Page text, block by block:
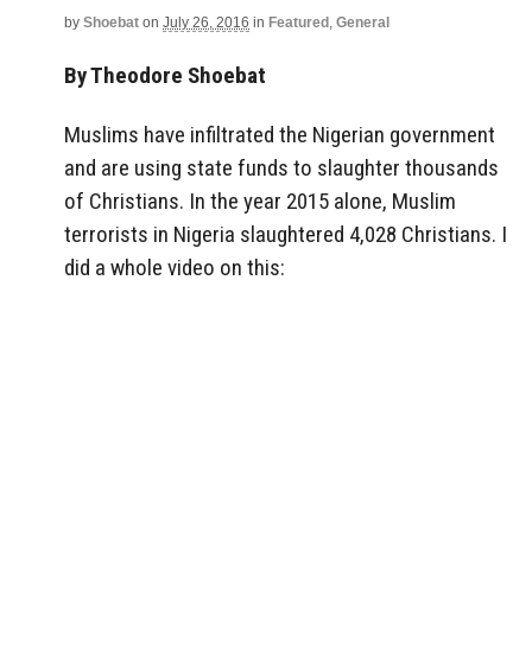
by Shoebat on July 26, 2016 in Featured , General
By Theodore Shoebat
Muslims have infiltrated the Nigerian government
and are using state funds to slaughter thousands
of Christians. In the year 2015 alone, Muslim
terrorists in Nigeria slaughtered 4,028 Christians. I
did a whole video on this: